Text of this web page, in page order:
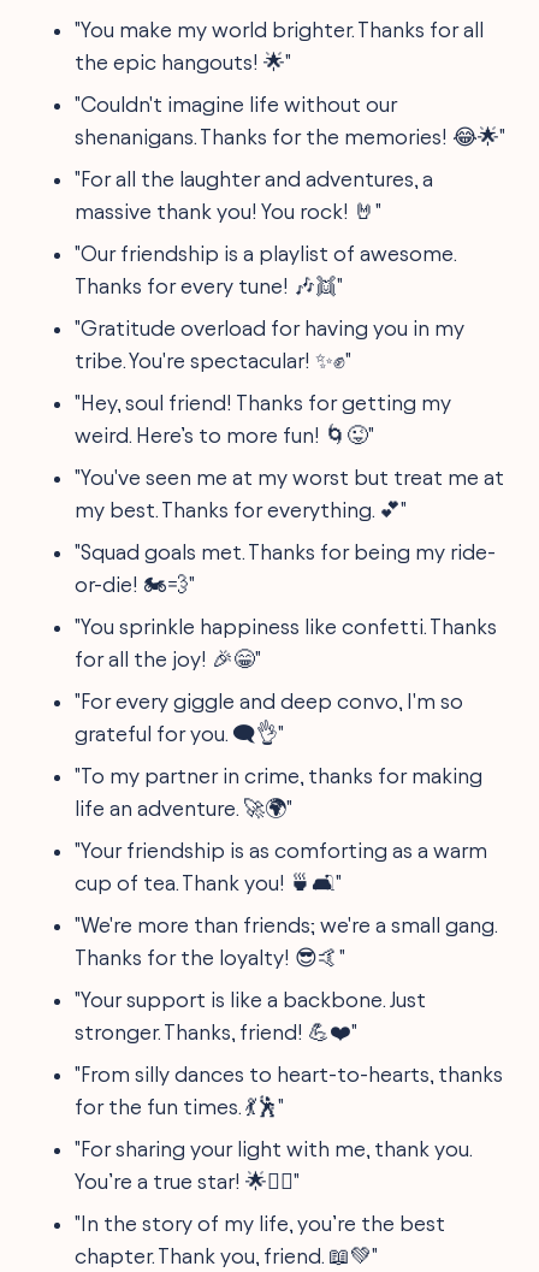
"You make my world brighter. Thanks for all
the epic hangouts! 🌟"
"Couldn't imagine life without our
shenanigans. Thanks for the memories! 😂🌟"
"For all the laughter and adventures, a
massive thank you! You rock! 🤘"
"Our friendship is a playlist of awesome.
Thanks for every tune! 🎶👯"
"Gratitude overload for having you in my
tribe. You're spectacular! ✨✊"
"Hey, soul friend! Thanks for getting my
weird. Here’s to more fun! 🌀😜"
"You've seen me at my worst but treat me at
my best. Thanks for everything. 💕"
"Squad goals met. Thanks for being my ride-
or-die! 🏍💨"
"You sprinkle happiness like confetti. Thanks
for all the joy! 🎉😁"
"For every giggle and deep convo, I'm so
grateful for you. 🗨👌"
"To my partner in crime, thanks for making
life an adventure. 🚀🌍"
"Your friendship is as comforting as a warm
cup of tea. Thank you! 🍵🛋️"
"We're more than friends; we're a small gang.
Thanks for the loyalty! 😎🤙"
"Your support is like a backbone. Just
stronger. Thanks, friend! 💪❤️"
"From silly dances to heart-to-hearts, thanks
for the fun times. 💃🕺"
"For sharing your light with me, thank you.
You’re a true star! 🌟👯‍♂️"
"In the story of my life, you’re the best
chapter. Thank you, friend. 📖💚"